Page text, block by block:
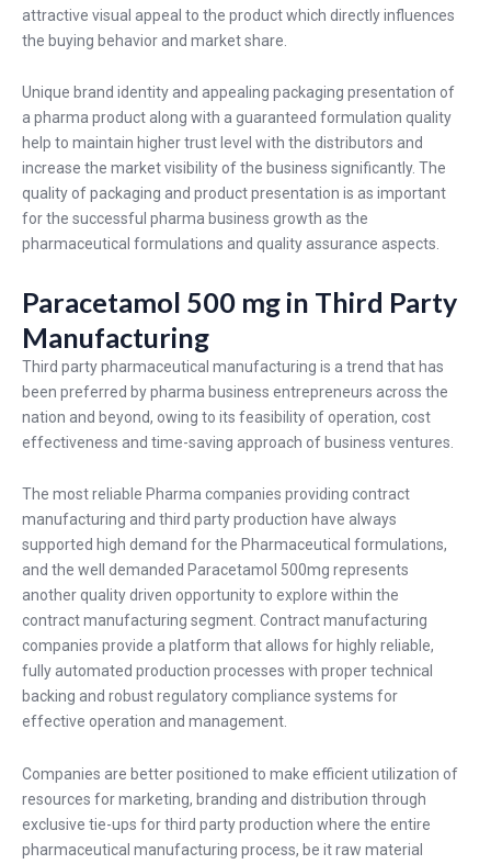
attractive visual appeal to the product which directly influences
the buying behavior and market share.
Unique brand identity and appealing packaging presentation of
a pharma product along with a guaranteed formulation quality
help to maintain higher trust level with the distributors and
increase the market visibility of the business significantly. The
quality of packaging and product presentation is as important
for the successful pharma business growth as the
pharmaceutical formulations and quality assurance aspects.
Paracetamol 500 mg in Third Party
Manufacturing
Third party pharmaceutical manufacturing is a trend that has
been preferred by pharma business entrepreneurs across the
nation and beyond, owing to its feasibility of operation, cost
effectiveness and time-saving approach of business ventures.
The most reliable Pharma companies providing contract
manufacturing and third party production have always
supported high demand for the Pharmaceutical formulations,
and the well demanded Paracetamol 500mg represents
another quality driven opportunity to explore within the
contract manufacturing segment. Contract manufacturing
companies provide a platform that allows for highly reliable,
fully automated production processes with proper technical
backing and robust regulatory compliance systems for
effective operation and management.
Companies are better positioned to make efficient utilization of
resources for marketing, branding and distribution through
exclusive tie-ups for third party production where the entire
pharmaceutical manufacturing process, be it raw material